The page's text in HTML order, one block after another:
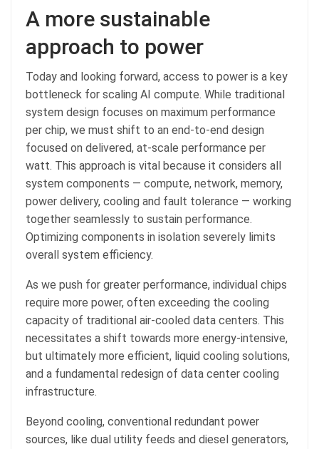
A more sustainable
approach to power
Today and looking forward, access to power is a key
bottleneck for scaling AI compute. While traditional
system design focuses on maximum performance
per chip, we must shift to an end-to-end design
focused on delivered, at-scale performance per
watt. This approach is vital because it considers all
system components — compute, network, memory,
power delivery, cooling and fault tolerance — working
together seamlessly to sustain performance.
Optimizing components in isolation severely limits
overall system efficiency.
As we push for greater performance, individual chips
require more power, often exceeding the cooling
capacity of traditional air-cooled data centers. This
necessitates a shift towards more energy-intensive,
but ultimately more efficient, liquid cooling solutions,
and a fundamental redesign of data center cooling
infrastructure.
Beyond cooling, conventional redundant power
sources, like dual utility feeds and diesel generators,